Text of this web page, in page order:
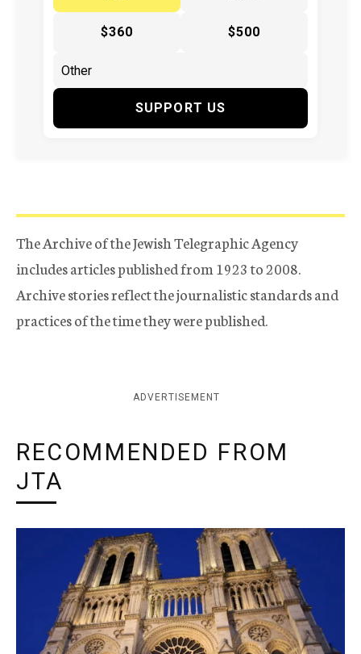
$360 $500
SUPPORT US
The Archive of the Jewish Telegraphic Agency
includes articles published from 1923 to 2008.
Archive stories reflect the journalistic standards and
practices of the time they were published.
ADVERTISEMENT
RECOMMENDED FROM
JTA